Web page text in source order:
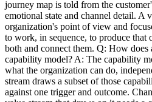
journey map is told from the
emotional state and channel detail. A
organization's point of view and
to work, in sequence, to produce that
both and connect them. Q: How does
capability model? A: The capability
what the organization can do,
stream draws a subset of those
against one trigger and outcome.